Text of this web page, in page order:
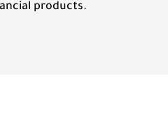
products.